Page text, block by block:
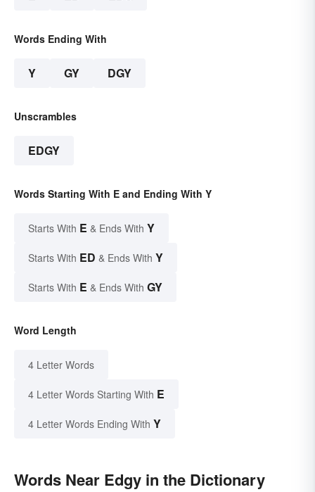
Words Ending With
Y GY DGY
Unscrambles
EDGY
Words Starting With E and Ending With Y
Starts With E & Ends With Y
Starts With ED & Ends With Y
Starts With E & Ends With GY
Word Length
4 Letter Words
4 Letter Words Starting With E
4 Letter Words Ending With Y
Words Near Edgy in the Dictionary